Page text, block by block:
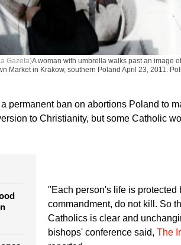
Market in Krakow, southern Poland April 23, 2011.
permanent ban on abortions Poland to
"Each person's life is protected
commandment, do not kill. So